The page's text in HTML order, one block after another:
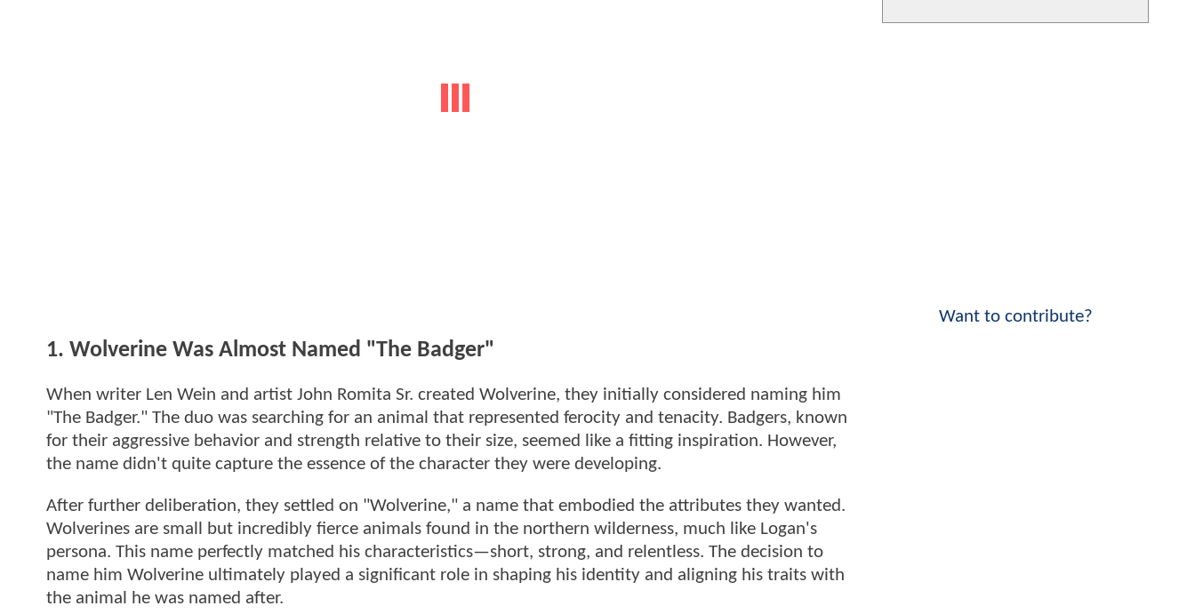
1. Wolverine Was Almost Named "The Badger"
When writer Len Wein and artist John Romita Sr. created Wolverine, they initially considered naming him
"The Badger." The duo was searching for an animal that represented ferocity and tenacity. Badgers, known
for their aggressive behavior and strength relative to their size, seemed like a fitting inspiration. However,
the name didn't quite capture the essence of the character they were developing.
After further deliberation, they settled on "Wolverine," a name that embodied the attributes they wanted.
Wolverines are small but incredibly fierce animals found in the northern wilderness, much like Logan's
persona. This name perfectly matched his characteristics—short, strong, and relentless. The decision to
name him Wolverine ultimately played a significant role in shaping his identity and aligning his traits with
the animal he was named after.
Want to contribute?